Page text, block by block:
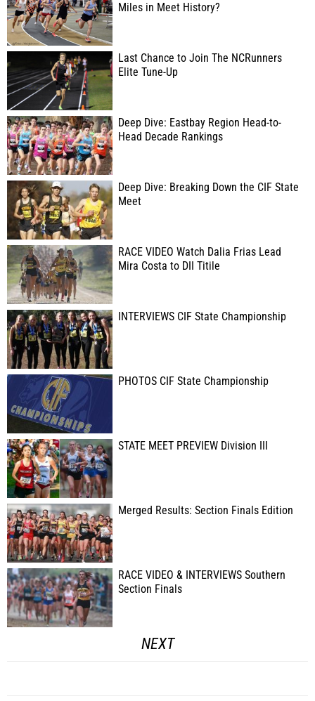
Miles in Meet History?
Last Chance to Join The NCRunners
Elite Tune-Up
Deep Dive: Eastbay Region Head-to-
Head Decade Rankings
Deep Dive: Breaking Down the CIF State
Meet
RACE VIDEO Watch Dalia Frias Lead
Mira Costa to DII Titile
INTERVIEWS CIF State Championship
PHOTOS CIF State Championship
STATE MEET PREVIEW Division III
Merged Results: Section Finals Edition
RACE VIDEO & INTERVIEWS Southern
Section Finals
NEXT